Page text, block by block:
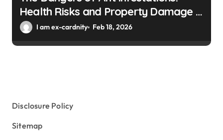
Health Risks and Property Damage in
Winter Gardens
I am ex-cardnity Feb 18, 2026
Disclosure Policy
Sitemap